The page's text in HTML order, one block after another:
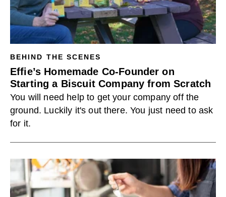
BEHIND THE SCENES
Effie’s Homemade Co-Founder on
Starting a Biscuit Company from Scratch
You will need help to get your company off the
ground. Luckily it's out there. You just need to ask
for it.